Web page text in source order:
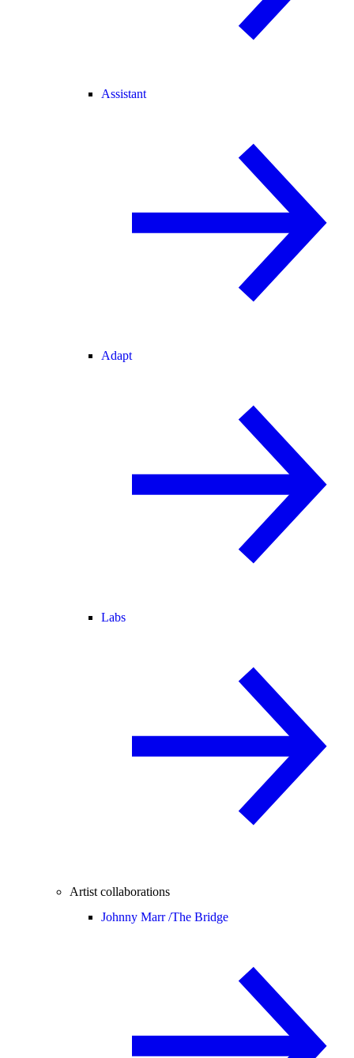
Assistant
Adapt
Labs
Artist collaborations
Johnny Marr /The Bridge